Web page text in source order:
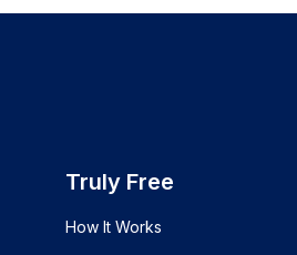
Truly Free
How It Works